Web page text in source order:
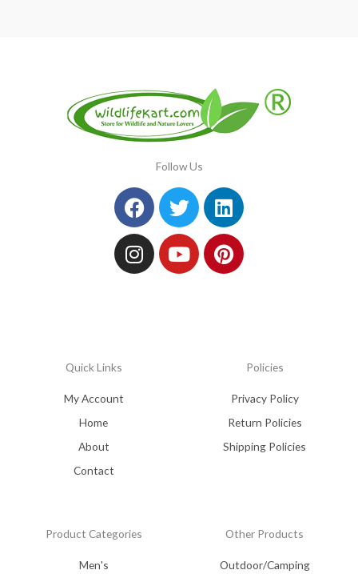
Follow Us
Facebook
TwitterLinkedin
Instagram
YoutubePinterest
Quick Links
My Account
Home
About
Contact
Policies
Privacy Policy
Return Policies
Shipping Policies
Product Categories
Men's
Other Products
Outdoor/Camping